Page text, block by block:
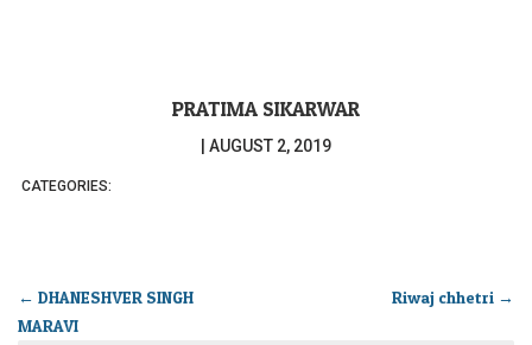
PRATIMA SIKARWAR
AUGUST 2, 2019
CATEGORIES:
← DHANESHVER SINGH
MARAVI
Riwaj chhetri →